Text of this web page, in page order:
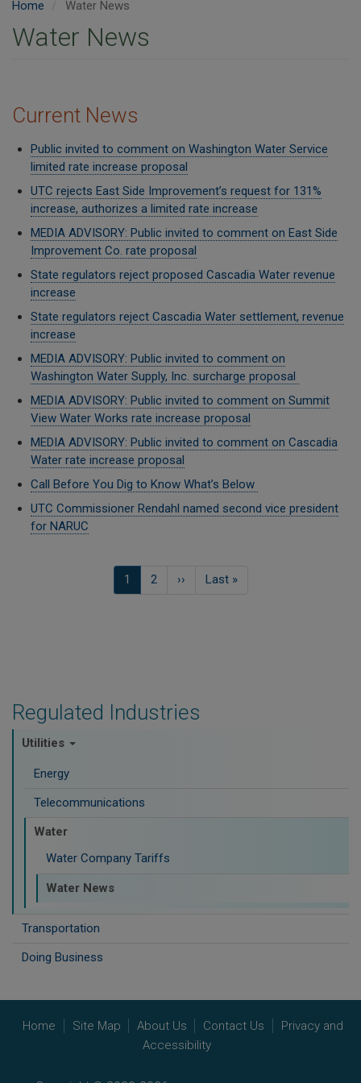
Regulated Industries
Utilities
Energy
Telecommunications
Water
Water Company Tariffs
Water News
Transportation
Doing Business
Home Water News
Water News
Current News
Public invited to comment on Washington Water Service
limited rate increase proposal
UTC rejects East Side Improvement’s request for 131%
increase, authorizes a limited rate increase
MEDIA ADVISORY: Public invited to comment on East Side
Improvement Co. rate proposal
State regulators reject proposed Cascadia Water revenue
increase
State regulators reject Cascadia Water settlement, revenue
increase
MEDIA ADVISORY: Public invited to comment on
Washington Water Supply, Inc. surcharge proposal
MEDIA ADVISORY: Public invited to comment on Summit
View Water Works rate increase proposal
MEDIA ADVISORY: Public invited to comment on Cascadia
Water rate increase proposal
Call Before You Dig to Know What’s Below
UTC Commissioner Rendahl named second vice president
for NARUC
Current
page
1 Page
2
Next
››
Last
Last »
Home Site Map About Us Contact Us
Privacy and
Accessibility